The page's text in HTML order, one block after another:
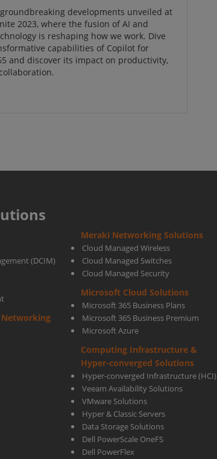
developments unveiled at
2023, where the fusion of AI and
is reshaping how we work. Dive
capabilities of Copilot for
and discover its impact on productivity,
(DCIM)
Meraki Networking Solutions
Cloud Managed Wireless
Cloud Managed Switches
Cloud Managed Security
Microsoft Cloud Solutions
Microsoft 365 Business Plans
Microsoft 365 Business Premium
Microsoft Azure
Computing Infrastructure &
Hyper-converged Solutions
Hyper-converged Infrastructure (HCI)
Veeam Availability Solutions
VMware Solutions
Hyper & Classic Servers
Data Storage Solutions
Dell PowerScale OneFS
Dell PowerFlex